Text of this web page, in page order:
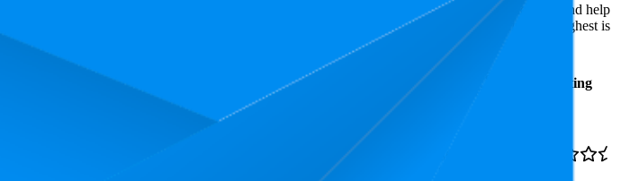
and customer feedback. As top Amazon performers, they show what resonates with shoppers and help
The highest-rated product has 4.8 stars, while the lowest is 4.8 stars. In terms of pricing, the highest is
Average
Rank
Rating